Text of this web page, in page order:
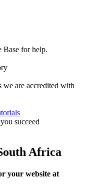
Base for help.
we are accredited with
succeed
Africa
your website at